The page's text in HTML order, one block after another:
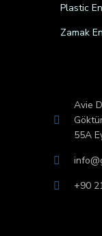
Plastic
Zamak
Avie
55A
+90